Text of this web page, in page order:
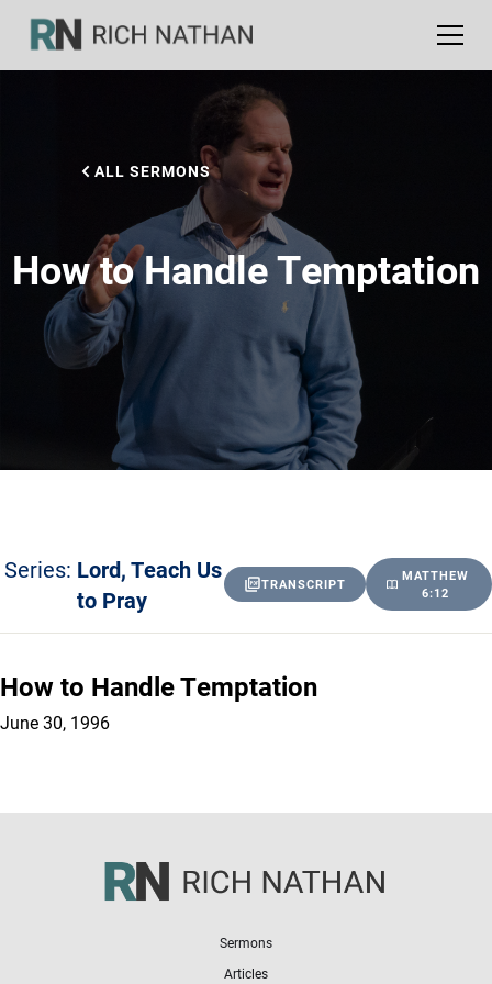
How to Handle Temptation
ALL SERMONS
Series: Lord, Teach Us
to Pray
TRANSCRIPT
MATTHEW
6:12
How to Handle Temptation
June 30, 1996
Sermons
Articles